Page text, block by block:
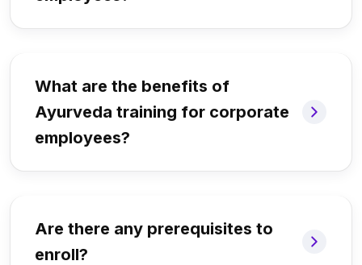
What are the benefits of
Ayurveda training for corporate
employees?
Are there any prerequisites to
enroll?